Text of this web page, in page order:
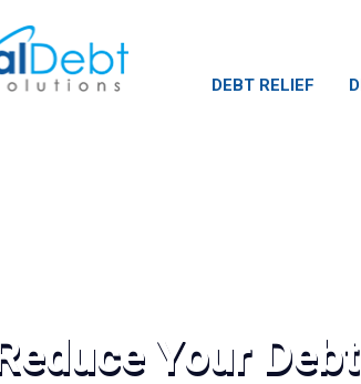
DEBT RELIEF
Reduce Your